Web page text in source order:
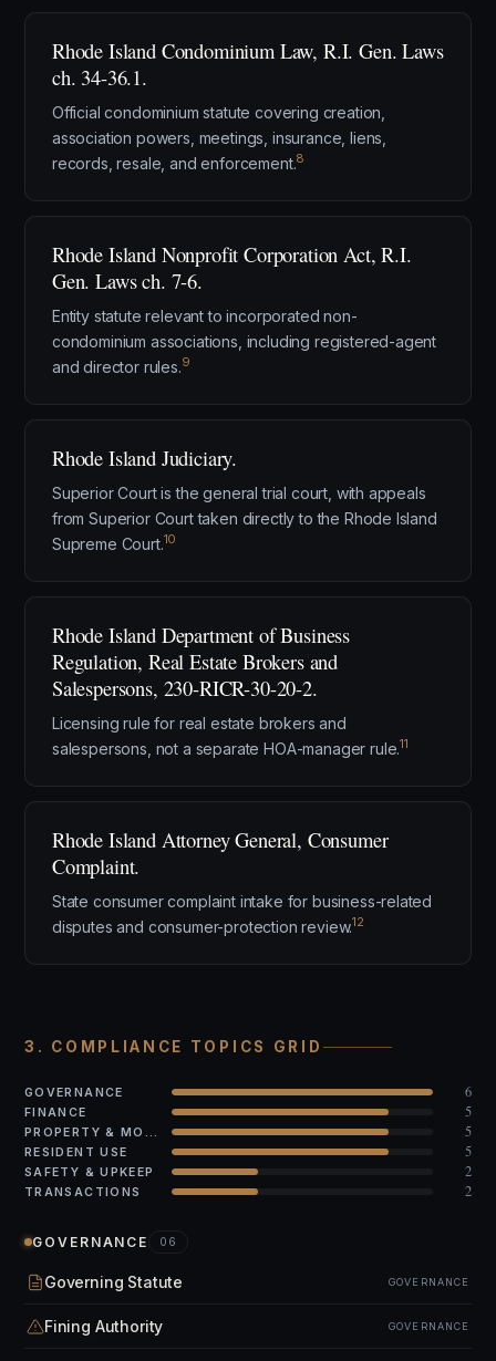
Rhode Island Condominium Law, R.I. Gen. Laws
ch. 34-36.1.
Official condominium statute covering creation,
association powers, meetings, insurance, liens,
records, resale, and enforcement.8
Rhode Island Nonprofit Corporation Act, R.I.
Gen. Laws ch. 7-6.
Entity statute relevant to incorporated non-
condominium associations, including registered-agent
and director rules.9
Rhode Island Judiciary.
Superior Court is the general trial court, with appeals
from Superior Court taken directly to the Rhode Island
Supreme Court.10
Rhode Island Department of Business
Regulation, Real Estate Brokers and
Salespersons, 230-RICR-30-20-2.
Licensing rule for real estate brokers and
salespersons, not a separate HOA-manager rule.11
Rhode Island Attorney General, Consumer
Complaint.
State consumer complaint intake for business-related
disputes and consumer-protection review.12
3. COMPLIANCE TOPICS GRID
GOVERNANCE 6
FINANCE 5
5
RESIDENT USE 5
SAFETY & UPKEEP 2
TRANSACTIONS 2
GOVERNANCE 06
Governing Statute GOVERNANCE
Fining Authority GOVERNANCE